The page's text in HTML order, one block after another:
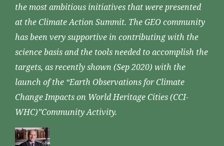
the most ambitious initiatives that were presented
at the Climate Action Summit. The GEO community
has been very supportive in contributing with the
science basis and the tools needed to accomplish the
targets, as recently shown (Sep 2020) with the
launch of the “Earth Observations for Climate
Change Impacts on World Heritage Cities (CCI-
WHC)”Community Activity.